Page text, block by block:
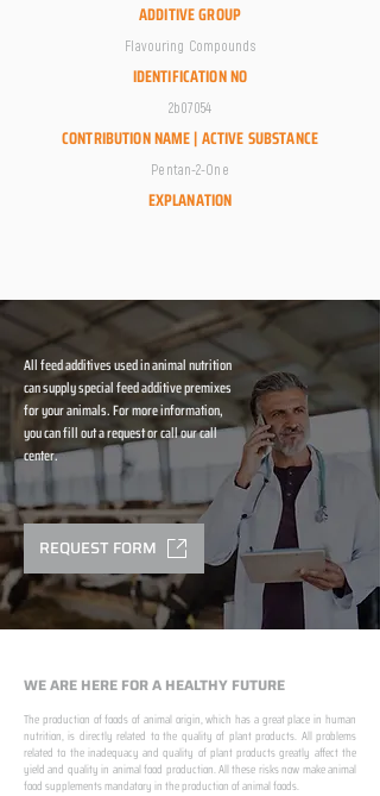
ADDITIVE GROUP
Flavouring Compounds
IDENTIFICATION NO
2b07054
CONTRIBUTION NAME | ACTIVE SUBSTANCE
Pentan-2-One
EXPLANATION
All feed additives used in animal nutrition
can supply special feed additive premixes
for your animals. For more information,
you can fill out a request or call our call
center.
REQUEST FORM
WE ARE HERE FOR A HEALTHY FUTURE
The production of foods of animal origin, which has a great place in human
nutrition, is directly related to the quality of plant products. All problems
related to the inadequacy and quality of plant products greatly affect the
yield and quality in animal food production. All these risks now make animal
food supplements mandatory in the production of animal foods.